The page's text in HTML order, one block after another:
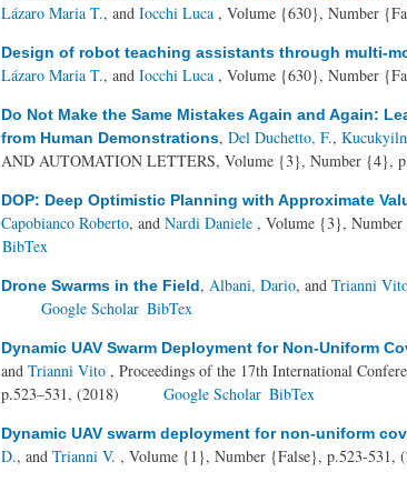
Lázaro Maria T., and Iocchi Luca , Volume {630}, Number
Design of robot teaching assistants through multi-
Lázaro Maria T., and Iocchi Luca , Volume {630}, Number
Do Not Make the Same Mistakes Again and Again:
from Human Demonstrations, Del Duchetto, F.,
AND AUTOMATION LETTERS, Volume {3}, Number {4},
DOP: Deep Optimistic Planning with Approximate
Capobianco Roberto, and Nardi Daniele , Volume {3}, Number
BibTex
Drone Swarms in the Field, Albani, Dario, and Trianni
Google Scholar BibTex
Dynamic UAV Swarm Deployment for Non-Uniform
and Trianni Vito , Proceedings of the 17th International
p.523–531, (2018)
Google Scholar BibTex
Dynamic UAV swarm deployment for non-uniform
D., and Trianni V. , Volume {1}, Number {False}, p.523-531,